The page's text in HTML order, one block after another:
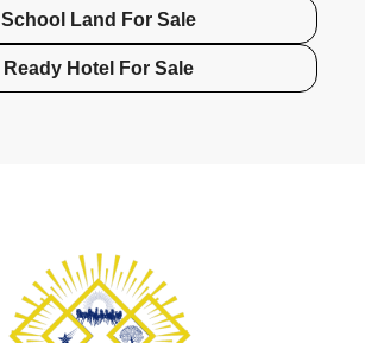
School Land For Sale
Ready Hotel For Sale